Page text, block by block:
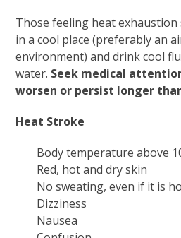
Those feeling heat
in a cool place (preferably an
environment) and drink cool
water. Seek medical
worsen or persist longer
Heat Stroke
Body temperature above
Red, hot and dry skin
No sweating, even if it is
Dizziness
Nausea